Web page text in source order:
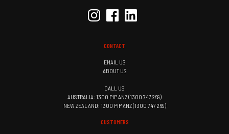
CONTACT
EMAIL US
ABOUT US
CALL US
AUSTRALIA: 1300 PIP ANZ (1300 747 269)
NEW ZEALAND: 1300 PIP ANZ (1300 747 269)
CUSTOMERS